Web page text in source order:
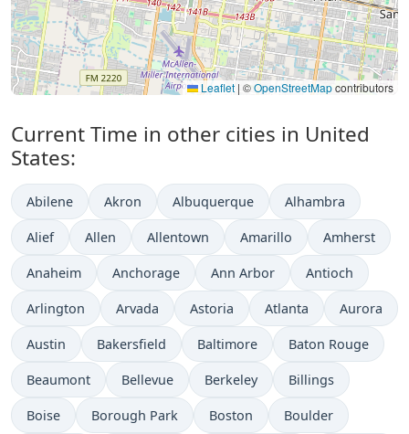
Leaflet | ©OpenStreetMapcontributors
Current Time in other cities in United
States:
Abilene Akron Albuquerque Alhambra
Alief Allen Allentown Amarillo Amherst
Anaheim Anchorage Ann Arbor Antioch
Arlington Arvada Astoria Atlanta Aurora
Austin Bakersfield Baltimore Baton Rouge
Beaumont Bellevue Berkeley Billings
Boise Borough Park Boston Boulder